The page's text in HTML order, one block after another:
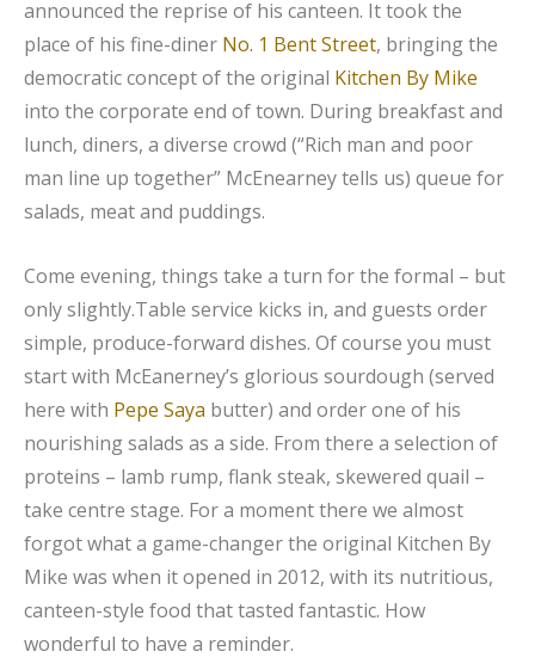
announced the reprise of his canteen. It took the
place of his fine-diner No. 1 Bent Street, bringing the
democratic concept of the original Kitchen By Mike
into the corporate end of town. During breakfast and
lunch, diners, a diverse crowd (“Rich man and poor
man line up together” McEnearney tells us) queue for
salads, meat and puddings.
Come evening, things take a turn for the formal – but
only slightly.Table service kicks in, and guests order
simple, produce-forward dishes. Of course you must
start with McEanerney’s glorious sourdough (served
here with Pepe Saya butter) and order one of his
nourishing salads as a side. From there a selection of
proteins – lamb rump, flank steak, skewered quail –
take centre stage. For a moment there we almost
forgot what a game-changer the original Kitchen By
Mike was when it opened in 2012, with its nutritious,
canteen-style food that tasted fantastic. How
wonderful to have a reminder.